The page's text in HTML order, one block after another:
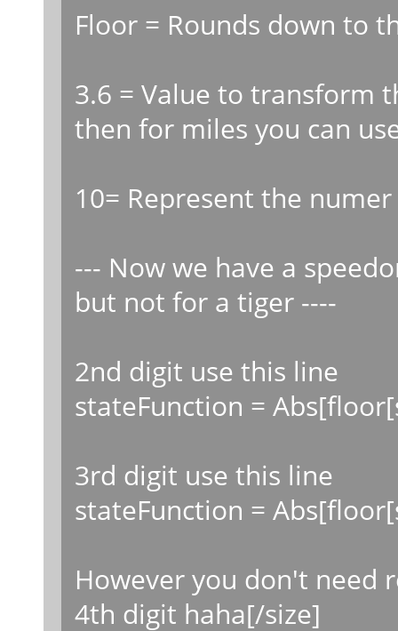
Floor = Rounds down to
3.6 = Value to transform
then for miles you can
10= Represent the
--- Now we have a
but not for a tiger ----
2nd digit use this line
stateFunction =
3rd digit use this line
stateFunction =
However you don't need
4th digit haha[/size]